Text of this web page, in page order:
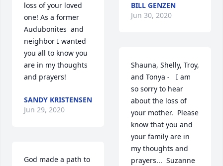
loss of your loved
one! As a former
Audubonites  and
neighbor I wanted
you all to know you
are in my thoughts
and prayers!
SANDY KRISTENSEN
Jun 29, 2020
God made a path to
BILL GENZEN
Jun 30, 2020
Shauna, Shelly, Troy,
and Tonya -   I am
so sorry to hear
about the loss of
your mother.  Please
know that you and
your family are in
my thoughts and
prayers...  Suzanne